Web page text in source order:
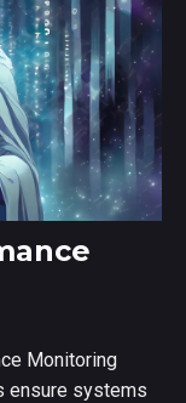
Monitoring
ensure systems